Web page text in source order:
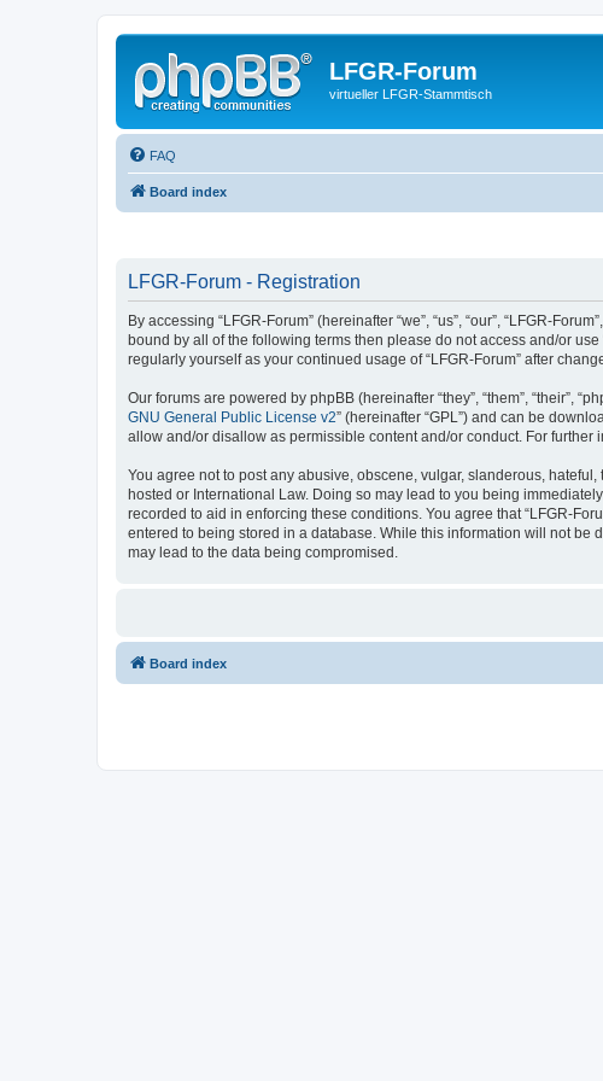
LFGR-Forum
virtueller LFGR-Stammtisch
FAQ
Board index
LFGR-Forum - Registration
By accessing “LFGR-Forum” (hereinafter “we”, “us”, “our”, “LFGR-
bound by all of the following terms then please do not access and/or
regularly yourself as your continued usage of “LFGR-Forum” after
Our forums are powered by phpBB (hereinafter “they”, “them”, “their”,
GNU General Public License v2” (hereinafter “GPL”) and can be
allow and/or disallow as permissible content and/or conduct. For further
You agree not to post any abusive, obscene, vulgar, slanderous,
hosted or International Law. Doing so may lead to you being
recorded to aid in enforcing these conditions. You agree that “LFGR-
entered to being stored in a database. While this information will not be
may lead to the data being compromised.
Board index